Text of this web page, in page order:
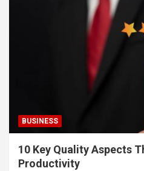
BUSINESS
10 Key Quality Aspects
Productivity